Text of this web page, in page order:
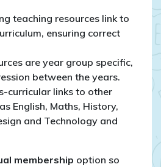
teaching resources link to
ensuring correct
are year group specific,
between the years.
curricular links to other
English, Maths, History,
and Technology and
membership option so